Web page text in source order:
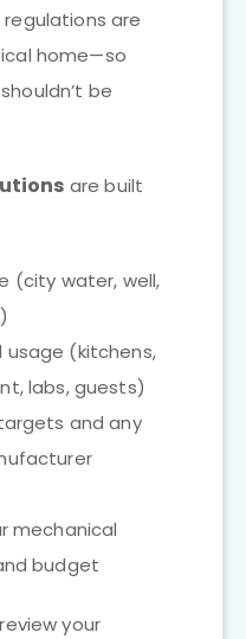
are
home—so
be
are built
(city water, well,
usage (kitchens,
labs, guests)
and any
mechanical
budget
your